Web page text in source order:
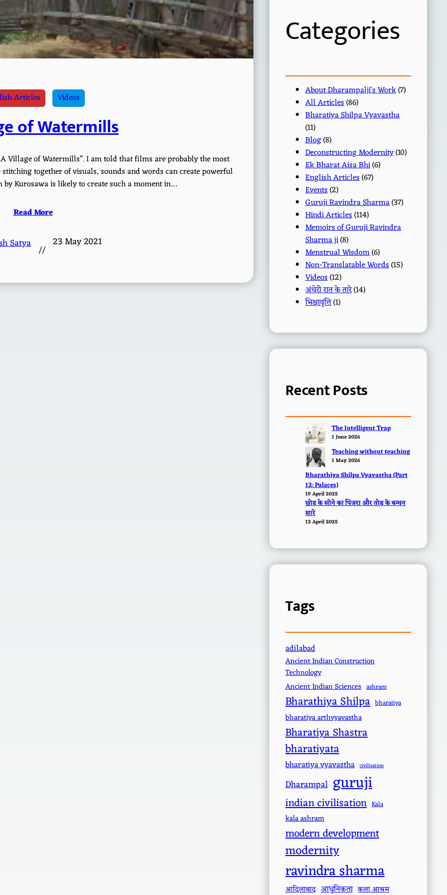
Articles Videos
of Watermills
Village of Watermills”. I am told that films are probably the most
together of visuals, sounds and words can create powerful
Kurosawa is likely to create such a moment in…
Read More
Satya //
23 May 2021
Categories
About Dharampalji's Work(7)
All Articles(86)
Bharatiya Shilpa Vyavastha
(11)
Blog(8)
Deconstructing Modernity(10)
Ek Bharat Aisa Bhi(6)
English Articles(67)
Events(2)
Guruji Ravindra Sharma(37)
Hindi Articles(114)
Memoirs of Guruji Ravindra
Sharma ji(8)
Menstrual Wisdom(6)
Non-Translatable Words(15)
Videos(12)
अंधेरी रात के तारे(14)
भिक्षावृत्ति(1)
Recent Posts
The Intelligent Trap
1 June 2026
Teaching without teaching
1 May 2026
Bharathiya Shilpa Vyavastha (Part
12: Palaces)
19 April 2025
छोड़ के सोने का पिंजरा और तोड़ के बन्धन
सारे
13 April 2025
Tags
adilabad
Ancient Indian Construction
Technology
Ancient Indian Sciences ashram
Bharathiya Shilpa bharatiya
bharatiya arthvyavastha
Bharatiya Shastra
bharatiyata
bharatiya vyavastha civilisation
Dharampal guruji
indian civilisation Kala
kala ashram
modern development
modernity
ravindra sharma
आदिलाबाद आधुनिकता कला आश्रम